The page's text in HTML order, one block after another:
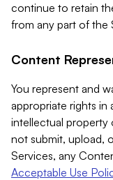
continue to retain
from any part of the
Content
You represent and
appropriate rights
intellectual property
not submit, upload,
Services, any
Acceptable Use